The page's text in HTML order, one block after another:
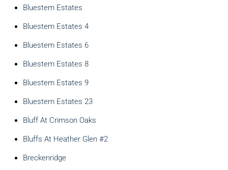
Bluestem Estates
Bluestem Estates 4
Bluestem Estates 6
Bluestem Estates 8
Bluestem Estates 9
Bluestem Estates 23
Bluff At Crimson Oaks
Bluffs At Heather Glen #2
Breckenridge